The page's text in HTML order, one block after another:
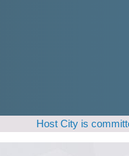
Host City is